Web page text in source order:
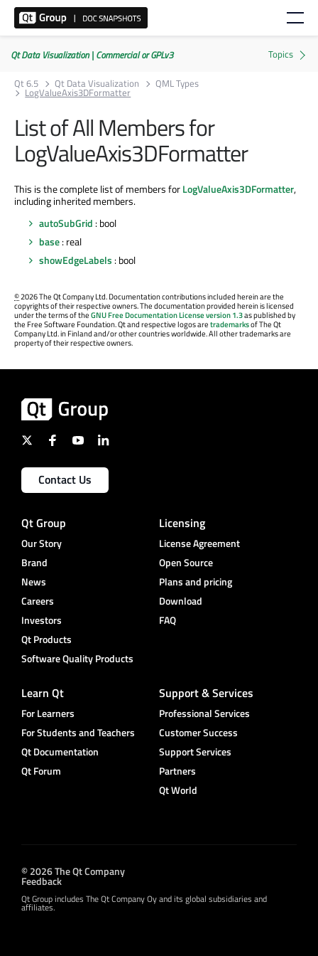
Qt Data Visualization | Commercial or GPLv3
Qt 6.5
Qt Data Visualization QML Types
LogValueAxis3DFormatter
List of All Members for
LogValueAxis3DFormatter
This is the complete list of members forLogValueAxis3DFormatter,
including inherited members.
autoSubGrid : bool
base: real
showEdgeLabels : bool
©2026 The Qt Company Ltd. Documentation contributions included herein are the
copyrights of their respective owners. The documentation provided herein is licensed
under the terms of theGNU Free Documentation License version 1.3as published by
the Free Software Foundation. Qt and respective logos aretrademarksof The Qt
Company Ltd. in Finland and/or other countries worldwide. All other trademarks are
property of their respective owners.
Contact Us
Qt Group
Our Story
Brand
News
Careers
Investors
Qt Products
Software Quality Products
Licensing
License Agreement
Open Source
Plans and pricing
Download
FAQ
Learn Qt
For Learners
For Students and Teachers
Qt Documentation
Qt Forum
Support & Services
Professional Services
Customer Success
Support Services
Partners
Qt World
© 2026 The Qt Company
Feedback
Qt Group includes The Qt Company Oy and its global subsidiaries and
affiliates.